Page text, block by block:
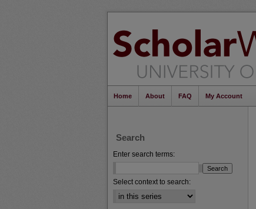
Home About FAQ My Account
Search
Enter search terms:
Select context to search: